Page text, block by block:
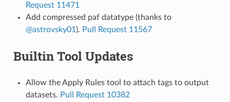
Request 11471
Add compressed paf datatype (thanks to
@astrovsky01 ). Pull Request 11567
Builtin Tool Updates
Allow the Apply Rules tool to attach tags to output
datasets. Pull Request 10382